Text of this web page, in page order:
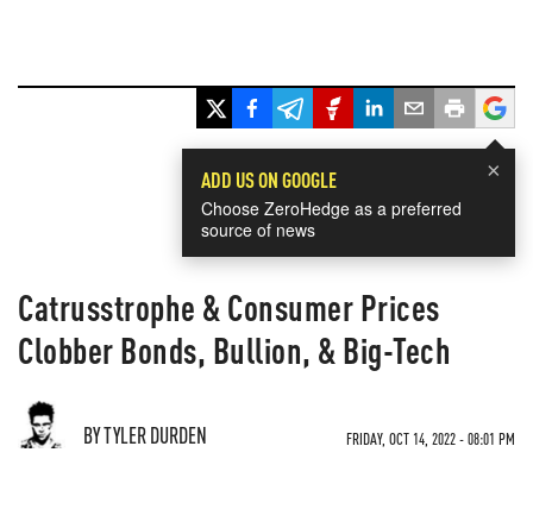
×
ADD US ON GOOGLE
Choose ZeroHedge as a preferred
source of news
Catrusstrophe & Consumer Prices
Clobber Bonds, Bullion, & Big-Tech
BY TYLER DURDEN FRIDAY, OCT 14, 2022 - 08:01 PM